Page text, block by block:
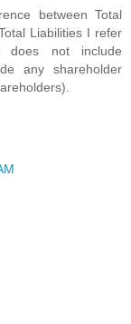
between Total
Liabilities I refer
does not include
any shareholder